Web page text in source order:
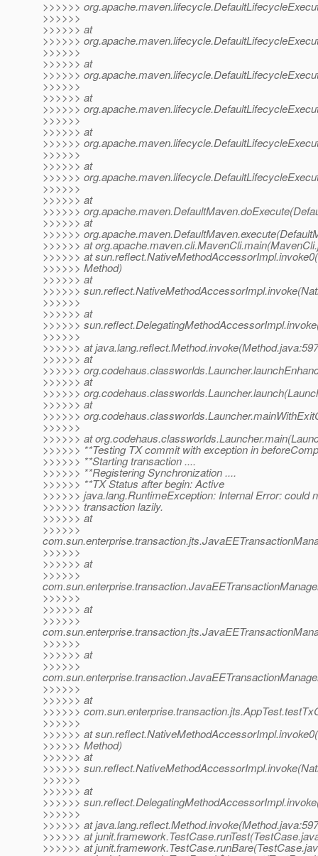
>>>>>>
>>>>>>
>>>>>> at
>>>>>>
>>>>>>
>>>>>> at
>>>>>>
>>>>>>
>>>>>> at
>>>>>>
>>>>>>
>>>>>> at
>>>>>>
>>>>>>
>>>>>> at
>>>>>>
>>>>>>
>>>>>> at
>>>>>>
>>>>>> at
>>>>>>
>>>>>> at
>>>>>> at
>>>>>> Method)
>>>>>> at
>>>>>>
>>>>>>
>>>>>> at
>>>>>>
>>>>>>
>>>>>> at
>>>>>> at
>>>>>>
>>>>>> at
>>>>>>
>>>>>> at
>>>>>>
>>>>>>
>>>>>> at
>>>>>> **Testing TX commit with exception in
>>>>>> **Starting transaction ....
>>>>>> **Registering Synchronization ....
>>>>>> **TX Status after begin: Active
>>>>>> java.lang.RuntimeException: Internal Error: could
>>>>>> transaction lazily.
>>>>>> at
>>>>>>
>>>>>>
>>>>>> at
>>>>>>
>>>>>>
>>>>>> at
>>>>>>
>>>>>>
>>>>>> at
>>>>>>
>>>>>>
>>>>>> at
>>>>>>
>>>>>>
>>>>>> at
>>>>>> Method)
>>>>>> at
>>>>>>
>>>>>>
>>>>>> at
>>>>>>
>>>>>>
>>>>>> at
>>>>>> at
>>>>>> at